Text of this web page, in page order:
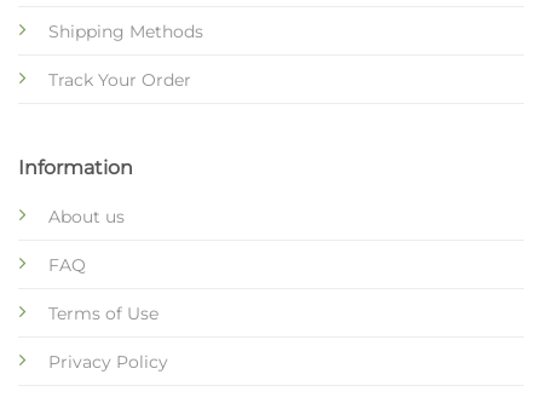
Shipping Methods
Track Your Order
Information
About us
FAQ
Terms of Use
Privacy Policy